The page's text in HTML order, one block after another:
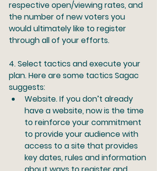
respective open/viewing rates, and
the number of new voters you
would ultimately like to register
through all of your efforts.
4. Select tactics and execute your
plan. Here are some tactics Sagac
suggests:
Website. If you don’t already
have a website, now is the time
to reinforce your commitment
to provide your audience with
access to a site that provides
key dates, rules and information